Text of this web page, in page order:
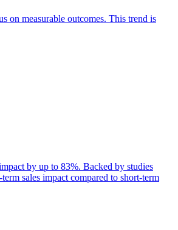
on measurable outcomes. This trend is
by up to 83%. Backed by studies
sales impact compared to short-term